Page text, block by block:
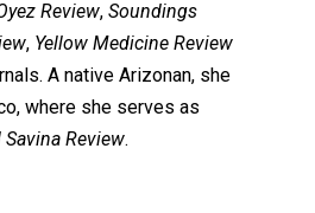
Review,Soundings
, Yellow Medicine Review
A native Arizonan, she
where she serves as
Savina Review.